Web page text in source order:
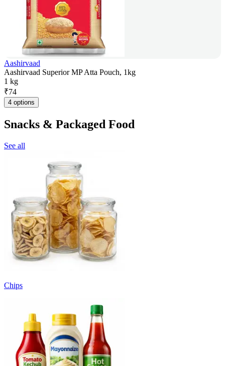
Aashirvaad
Aashirvaad Superior MP Atta Pouch, 1kg
1 kg
₹74
4 options
Snacks & Packaged Food
See all
Chips